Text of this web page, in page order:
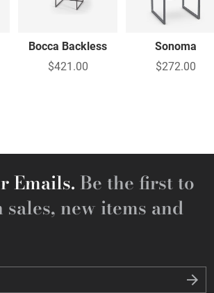
Bocca Backless
$421.00
Sonoma
$272.00
Emails. Be the first to
new items and